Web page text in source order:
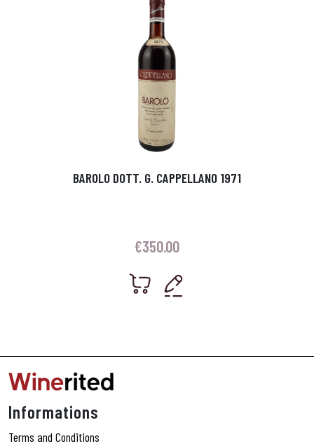
BAROLO DOTT. G. CAPPELLANO 1971
€350.00
Informations
Terms and Conditions